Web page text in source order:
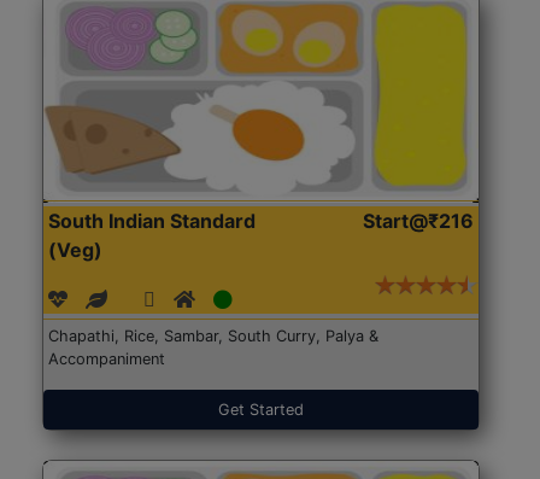
South Indian Standard
(Veg)
Start@₹216
Chapathi, Rice, Sambar, South Curry, Palya &
Accompaniment
Get Started